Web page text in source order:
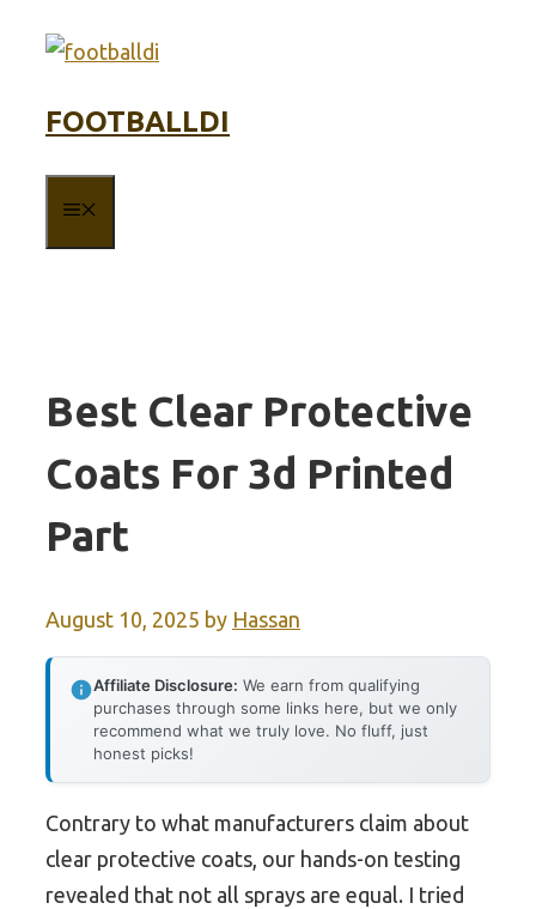
FOOTBALLDI
Best Clear Protective
Coats For 3d Printed
Part
August 10, 2025 by Hassan
Affiliate Disclosure: We earn from qualifying
purchases through some links here, but we only
recommend what we truly love. No fluff, just
honest picks!
Contrary to what manufacturers claim about
clear protective coats, our hands-on testing
revealed that not all sprays are equal. I tried